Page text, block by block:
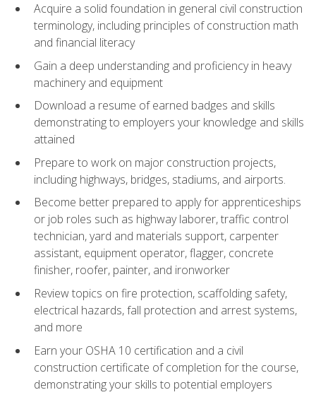
Acquire a solid foundation in general civil construction
terminology, including principles of construction math
and financial literacy
Gain a deep understanding and proficiency in heavy
machinery and equipment
Download a resume of earned badges and skills
demonstrating to employers your knowledge and skills
attained
Prepare to work on major construction projects,
including highways, bridges, stadiums, and airports.
Become better prepared to apply for apprenticeships
or job roles such as highway laborer, traffic control
technician, yard and materials support, carpenter
assistant, equipment operator, flagger, concrete
finisher, roofer, painter, and ironworker
Review topics on fire protection, scaffolding safety,
electrical hazards, fall protection and arrest systems,
and more
Earn your OSHA 10 certification and a civil
construction certificate of completion for the course,
demonstrating your skills to potential employers